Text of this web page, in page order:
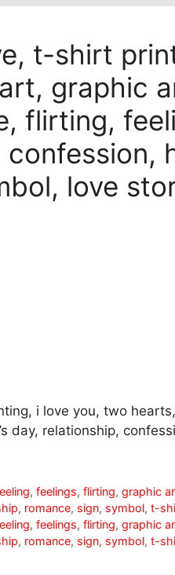
t-shirt
graphic
flirting,
love
i love you, two
day, relationship,
,feelings,flirting,graphic
, romance, sign, symbol, t-
,feelings,flirting,graphic
, romance, sign, symbol, t-